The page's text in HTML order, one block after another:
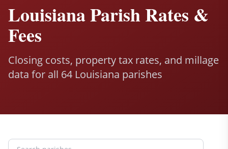
Louisiana Parish Rates &
Fees
Closing costs, property tax rates, and millage
data for all 64 Louisiana parishes